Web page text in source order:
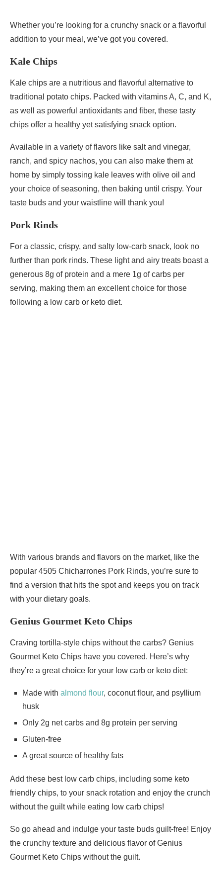
Whether you’re looking for a crunchy snack or a flavorful
addition to your meal, we’ve got you covered.
Kale Chips
Kale chips are a nutritious and flavorful alternative to
traditional potato chips. Packed with vitamins A, C, and K,
as well as powerful antioxidants and fiber, these tasty
chips offer a healthy yet satisfying snack option.
Available in a variety of flavors like salt and vinegar,
ranch, and spicy nachos, you can also make them at
home by simply tossing kale leaves with olive oil and
your choice of seasoning, then baking until crispy. Your
taste buds and your waistline will thank you!
Pork Rinds
For a classic, crispy, and salty low-carb snack, look no
further than pork rinds. These light and airy treats boast a
generous 8g of protein and a mere 1g of carbs per
serving, making them an excellent choice for those
following a low carb or keto diet.
With various brands and flavors on the market, like the
popular 4505 Chicharrones Pork Rinds, you’re sure to
find a version that hits the spot and keeps you on track
with your dietary goals.
Genius Gourmet Keto Chips
Craving tortilla-style chips without the carbs? Genius
Gourmet Keto Chips have you covered. Here’s why
they’re a great choice for your low carb or keto diet:
Made with almond flour, coconut flour, and psyllium
husk
Only 2g net carbs and 8g protein per serving
Gluten-free
A great source of healthy fats
Add these best low carb chips, including some keto
friendly chips, to your snack rotation and enjoy the crunch
without the guilt while eating low carb chips!
So go ahead and indulge your taste buds guilt-free! Enjoy
the crunchy texture and delicious flavor of Genius
Gourmet Keto Chips without the guilt.